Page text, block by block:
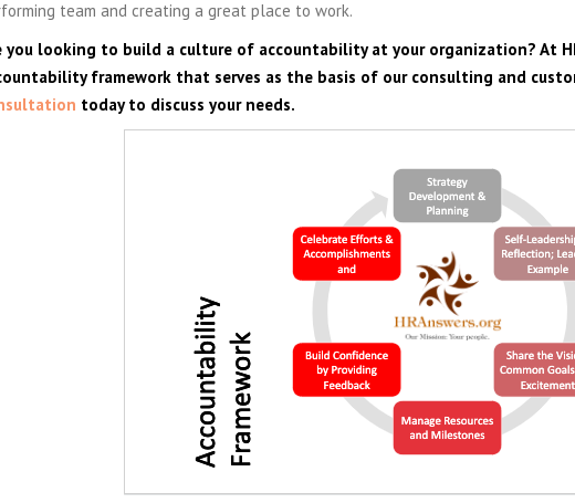
team and creating a great place to work.
you looking to build a culture of accountability at your organization? At
framework that serves as the basis of our consulting and
today to discuss your needs.